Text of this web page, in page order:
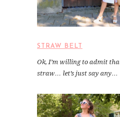
STRAW BELT
Ok, I’m willing to admit
straw… let’s just say any…